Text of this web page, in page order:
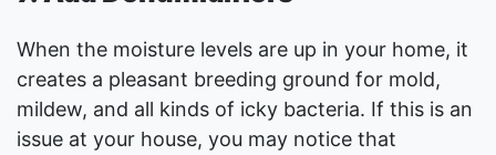
When the moisture levels are up in your home, it
creates a pleasant breeding ground for mold,
mildew, and all kinds of icky bacteria. If this is an
issue at your house, you may notice that